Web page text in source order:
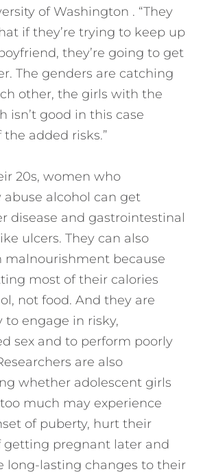
of Washington . “They
if they’re trying to keep up
they’re going to get
The genders are catching
other, the girls with the
isn’t good in this case
the added risks.”
20s, women who
abuse alcohol can get
disease and gastrointestinal
ulcers. They can also
malnourishment because
most of their calories
not food. And they are
to engage in risky,
sex and to perform poorly
are also
whether adolescent girls
much may experience
of puberty, hurt their
getting pregnant later and
long-lasting changes to their